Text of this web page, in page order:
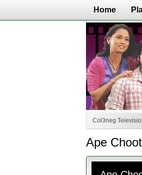
Home
Col3neg
Ape